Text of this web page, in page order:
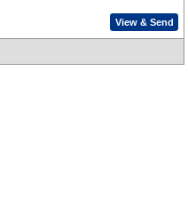
View & Send